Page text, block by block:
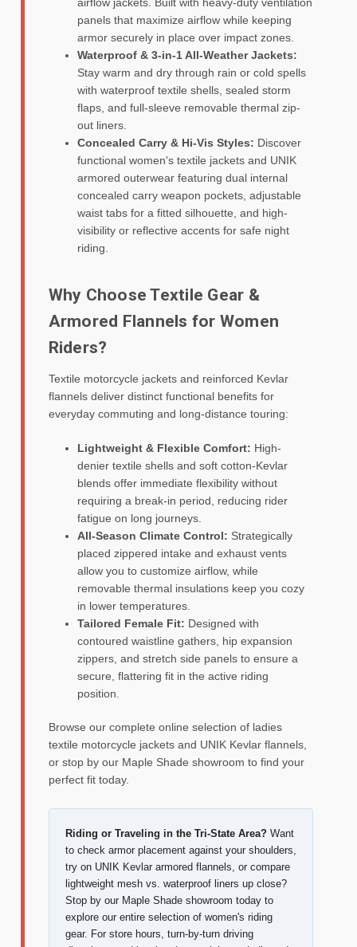
panels that maximize airflow while keeping
armor securely in place over impact zones.
Waterproof & 3-in-1 All-Weather Jackets:
Stay warm and dry through rain or cold spells
with waterproof textile shells, sealed storm
flaps, and full-sleeve removable thermal zip-
out liners.
Concealed Carry & Hi-Vis Styles: Discover
functional women's textile jackets and UNIK
armored outerwear featuring dual internal
concealed carry weapon pockets, adjustable
waist tabs for a fitted silhouette, and high-
visibility or reflective accents for safe night
riding.
Why Choose Textile Gear &
Armored Flannels for Women
Riders?
Textile motorcycle jackets and reinforced Kevlar
flannels deliver distinct functional benefits for
everyday commuting and long-distance touring:
Lightweight & Flexible Comfort: High-
denier textile shells and soft cotton-Kevlar
blends offer immediate flexibility without
requiring a break-in period, reducing rider
fatigue on long journeys.
All-Season Climate Control: Strategically
placed zippered intake and exhaust vents
allow you to customize airflow, while
removable thermal insulations keep you cozy
in lower temperatures.
Tailored Female Fit: Designed with
contoured waistline gathers, hip expansion
zippers, and stretch side panels to ensure a
secure, flattering fit in the active riding
position.
Browse our complete online selection of ladies
textile motorcycle jackets and UNIK Kevlar flannels,
or stop by our Maple Shade showroom to find your
perfect fit today.
Riding or Traveling in the Tri-State Area?Want
to check armor placement against your shoulders,
try on UNIK Kevlar armored flannels, or compare
lightweight mesh vs. waterproof liners up close?
Stop by our Maple Shade showroom today to
explore our entire selection of women's riding
gear. For store hours, turn-by-turn driving